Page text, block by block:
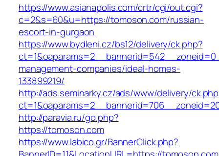
https://www.asianapolis.com/crtr/cgi/out.cgi?
c=2&s=60&u=https://tomoson.com/russian-
escort-in-gurgaon
https://www.bydleni.cz/bs12/delivery/ck.php?
management-companies/ideal-homes-
133899219/
http://ads.seminarky.cz/ads/www/delivery/
http://paravia.ru/go.php?
https://tomoson.com
https://www.labico.gr/BannerClick.php?